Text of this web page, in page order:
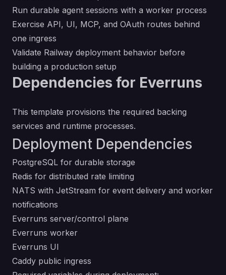
Run durable agent sessions with a worker process
Exercise API, UI, MCP, and OAuth routes behind
one ingress
Validate Railway deployment behavior before
building a production setup
Dependencies for Everruns
This template provisions the required backing
services and runtime processes.
Deployment Dependencies
PostgreSQL for durable storage
Redis for distributed rate limiting
NATS with JetStream for event delivery and worker
notifications
Everruns server/control plane
Everruns worker
Everruns UI
Caddy public ingress